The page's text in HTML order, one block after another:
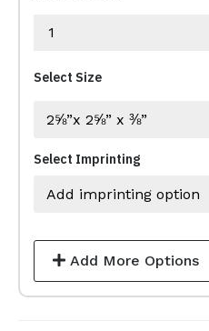
Select Size
Select Imprinting
Add More Options